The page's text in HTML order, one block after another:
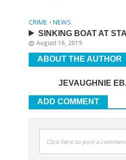
CRIME • NEWS
SINKING BOAT AT
August 16, 2019
ABOUT THE AUTHOR
JEVAUGHNIE
ADD COMMENT
Click here to post a